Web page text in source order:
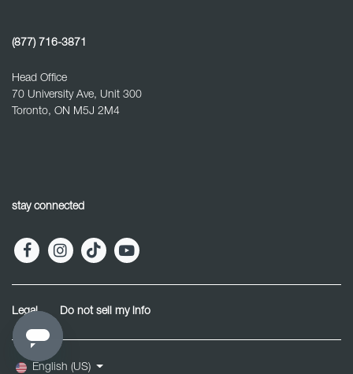
(877) 716-3871
Head Office
70 University Ave, Unit 300
Toronto, ON M5J 2M4
stay connected
Legal Do not sell my info
English (US)